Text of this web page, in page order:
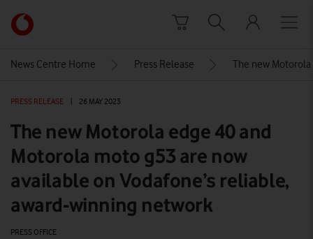
Link
back
Vodafone
homepage
News Centre Home Press Release The new
PRESS RELEASE 26 MAY 2023
The new Motorola edge 40 and
Motorola moto g53 are now
available on Vodafone’s reliable,
award-winning network
PRESS OFFICE